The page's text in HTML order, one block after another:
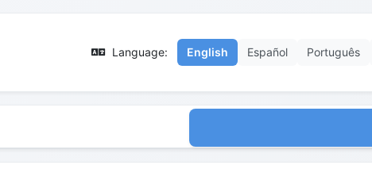
Language: English Español Português